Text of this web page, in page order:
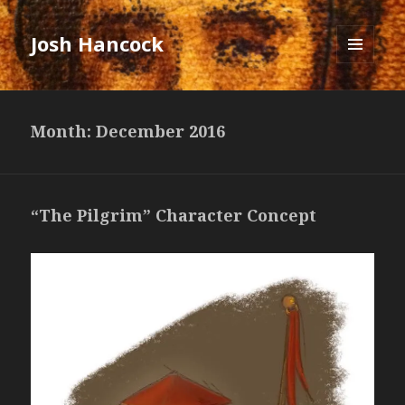
Josh Hancock
MENU
AND
Month: December 2016
“The Pilgrim” Character Concept